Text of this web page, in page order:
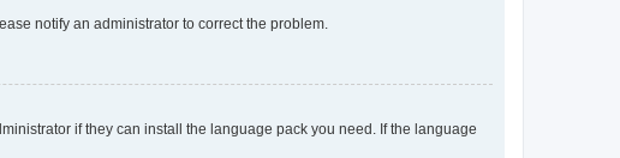
notify an administrator to correct the problem.
if they can install the language pack you need. If the language